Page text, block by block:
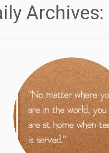
Archives: